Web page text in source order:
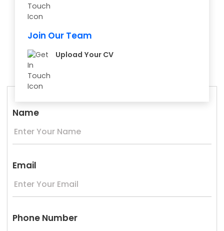
Join Our Team
Upload Your CV
Name
Email
Phone Number